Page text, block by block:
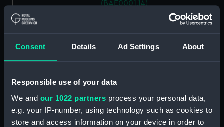
Consent Details Ad Settings About
Responsible use of your data
We and our 1022 partners process your personal data,
e.g. your IP-number, using technology such as cookies to
store and access information on your device in order to
(BAE0001.14)
Arabesque (Bow Board)
Arabesque (Removable seat)
Cover) (BAE0001.17)
Arabesque (Floorboard
Support Strut) (BAE0001.18)
Arabesque (Ensign staff)